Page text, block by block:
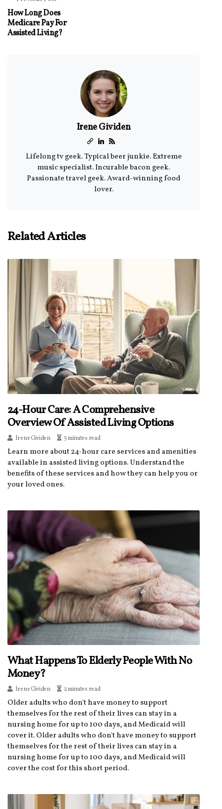
How Long Does
Medicare Pay For
Assisted Living?
Irene Gividen
Lifelong tv geek. Typical beer junkie. Extreme
music specialist. Incurable bacon geek.
Passionate travel geek. Award-winning food
lover.
Related Articles
24-Hour Care: A Comprehensive
Overview Of Assisted Living Options
Irene Gividen 5 minutes read
Learn more about 24-hour care services and amenities
available in assisted living options. Understand the
benefits of these services and how they can help you or
your loved ones.
What Happens To Elderly People With No
Money?
Irene Gividen 2 minutes read
Older adults who don't have money to support
themselves for the rest of their lives can stay in a
nursing home for up to 100 days, and Medicaid will
cover it. Older adults who don't have money to support
themselves for the rest of their lives can stay in a
nursing home for up to 100 days, and Medicaid will
cover the cost for this short period.